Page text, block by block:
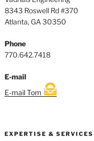
8343 Roswell Rd #370
Atlanta, GA 30350
Phone
770.642.7418
E-mail
E-mail Tom
EXPERTISE & SERVICES